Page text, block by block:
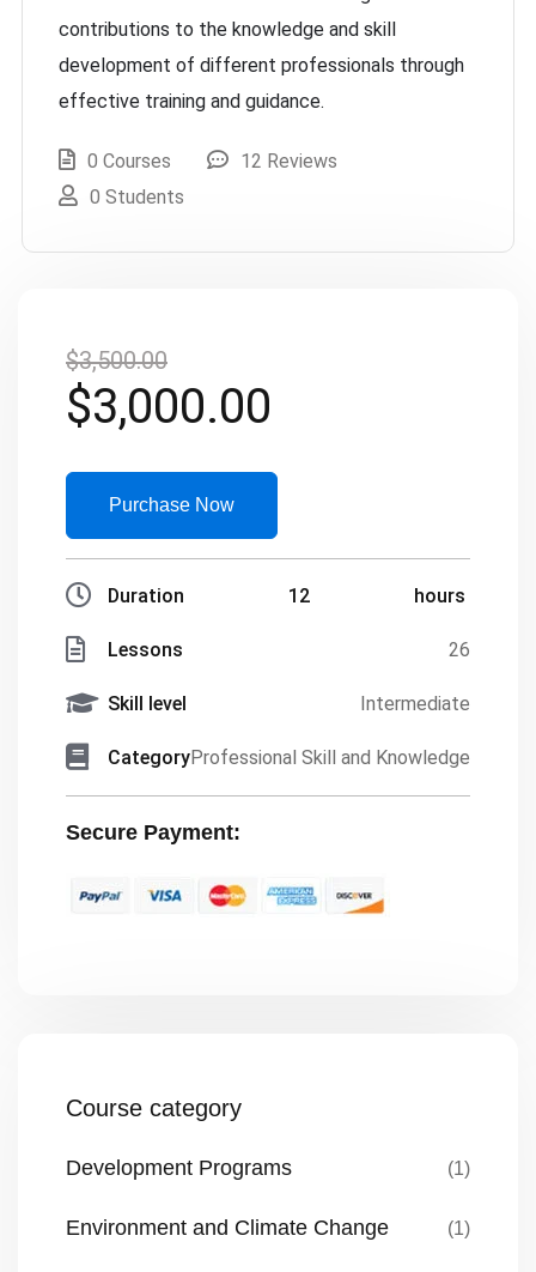
contributions to the knowledge and skill
development of different professionals through
effective training and guidance.
0 Courses
12 Reviews
0 Students
$3,500.00
$3,000.00
Purchase Now
Duration 12 hours
Lessons 26
Skill level Intermediate
CategoryProfessional Skill and Knowledge
Secure Payment:
Course category
Development Programs (1)
Environment and Climate Change (1)